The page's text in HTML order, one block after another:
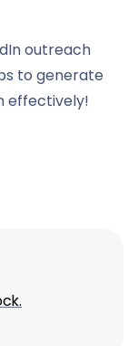
outreach
to generate
effectively!